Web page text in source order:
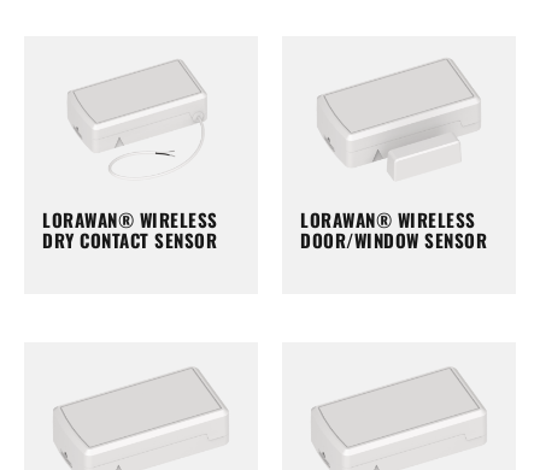
LORAWAN® WIRELESS
DRY CONTACT SENSOR
LORAWAN® WIRELESS
DOOR/WINDOW SENSOR